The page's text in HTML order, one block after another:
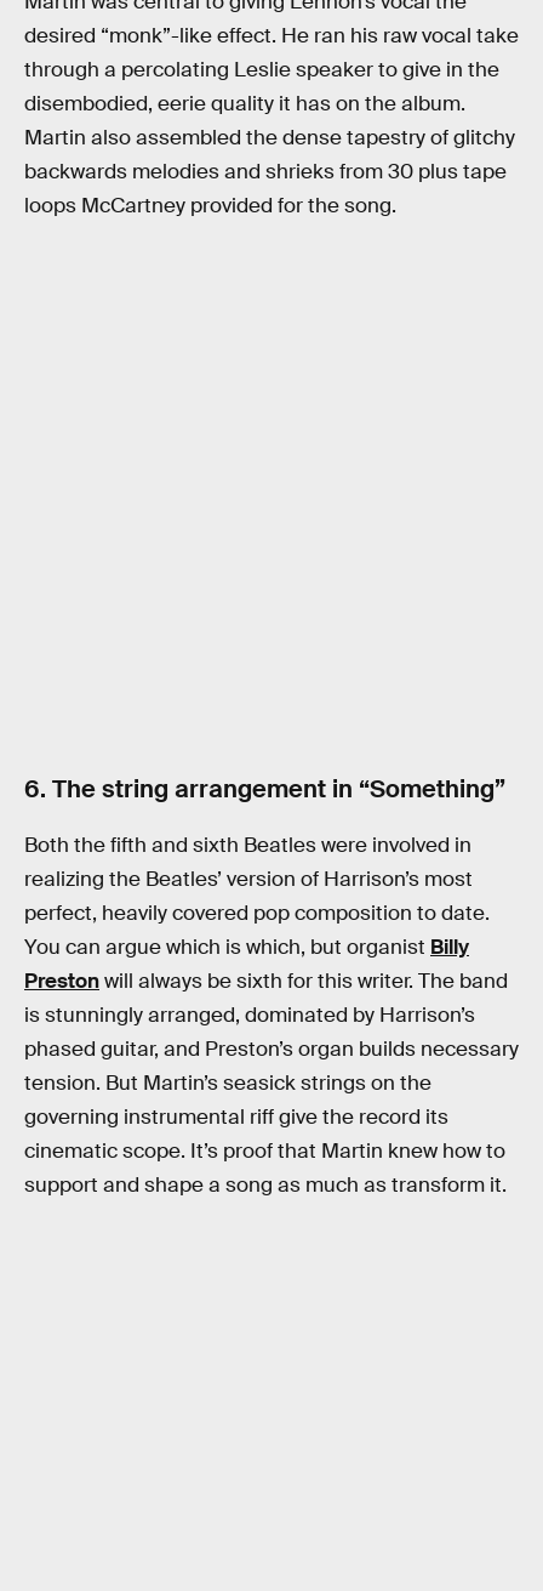
desired “monk”-like effect. He ran his raw vocal take
through a percolating Leslie speaker to give in the
disembodied, eerie quality it has on the album.
Martin also assembled the dense tapestry of glitchy
backwards melodies and shrieks from 30 plus tape
loops McCartney provided for the song.
6. The string arrangement in “Something”
Both the fifth and sixth Beatles were involved in
realizing the Beatles’ version of Harrison’s most
perfect, heavily covered pop composition to date.
You can argue which is which, but organist Billy
Prestonwill always be sixth for this writer. The band
is stunningly arranged, dominated by Harrison’s
phased guitar, and Preston’s organ builds necessary
tension. But Martin’s seasick strings on the
governing instrumental riff give the record its
cinematic scope. It’s proof that Martin knew how to
support and shape a song as much as transform it.